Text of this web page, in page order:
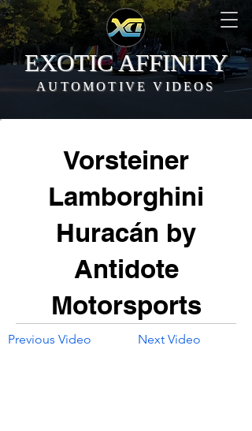
EXOTIC AFFINITY
AUTOMOTIVE VIDEOS
Vorsteiner
Lamborghini
Huracán by
Antidote
Motorsports
Previous Video Next Video